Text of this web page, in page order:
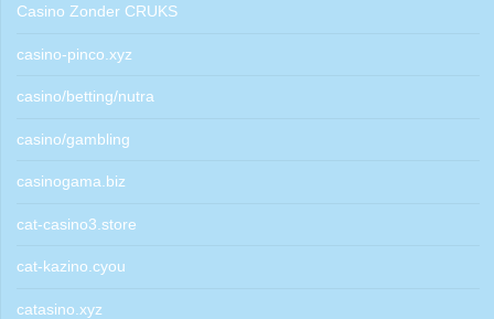
Casino Zonder CRUKS
casino-pinco.xyz
casino/betting/nutra
casino/gambling
casinogama.biz
cat-casino3.store
cat-kazino.cyou
catasino.xyz